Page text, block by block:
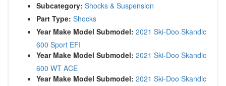
Subcategory: Shocks & Suspension
Part Type: Shocks
Year Make Model Submodel: 2021 Ski-Doo Skandic
600 Sport EFI
Year Make Model Submodel: 2021 Ski-Doo Skandic
600 WT ACE
Year Make Model Submodel: 2021 Ski-Doo Skandic